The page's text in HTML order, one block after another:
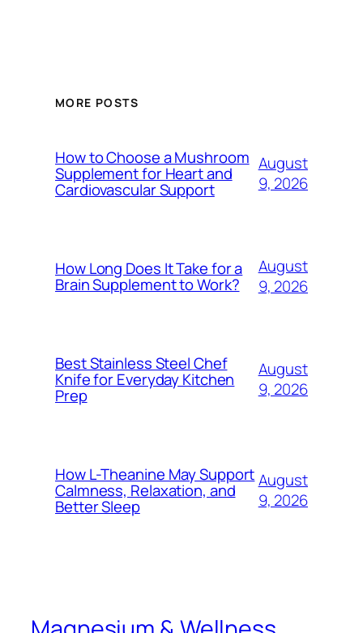
MORE POSTS
How to Choose a Mushroom
Supplement for Heart and
Cardiovascular Support
August
9, 2026
How Long Does It Take for a
Brain Supplement to Work?
August
9, 2026
Best Stainless Steel Chef
Knife for Everyday Kitchen
Prep
August
9, 2026
How L-Theanine May Support
Calmness, Relaxation, and
Better Sleep
August
9, 2026